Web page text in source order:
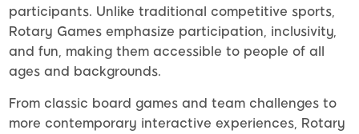
participants. Unlike traditional competitive sports,
Rotary Games emphasize participation, inclusivity,
and fun, making them accessible to people of all
ages and backgrounds.
From classic board games and team challenges to
more contemporary interactive experiences, Rotary